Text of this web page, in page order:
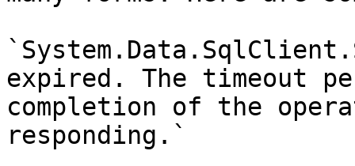
expired. The timeout
completion of the
responding.`